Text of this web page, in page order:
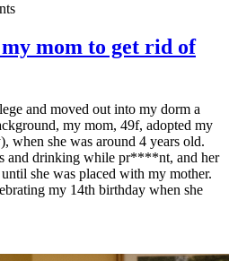
mom to get rid of
and moved out into my dorm a
my mom, 49f, adopted my
when she was around 4 years old.
and drinking while pr****nt, and her
she was placed with my mother.
my 14th birthday when she